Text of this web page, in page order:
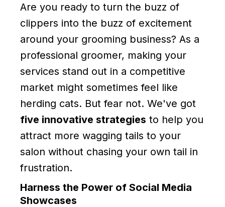
Are you ready to turn the buzz of
clippers into the buzz of excitement
around your grooming business? As a
professional groomer, making your
services stand out in a competitive
market might sometimes feel like
herding cats. But fear not. We've got
five innovative strategies to help you
attract more wagging tails to your
salon without chasing your own tail in
frustration.
Harness the Power of Social Media
Showcases